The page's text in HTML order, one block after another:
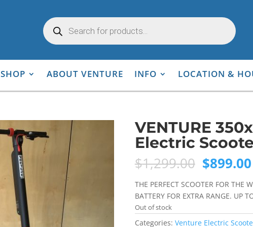
Products
search
SHOP ABOUT VENTURE INFO LOCATION &
VENTURE
Electric
$1,299.00 Original
price
was:
$899.00
THE PERFECT SCOOTER FOR THE
BATTERY FOR EXTRA RANGE. UP
Out of stock
Categories: Venture Electric